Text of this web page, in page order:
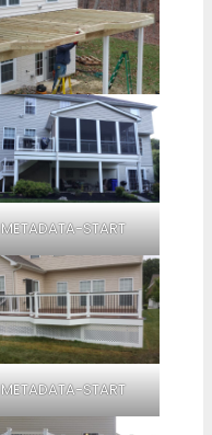
METADATA-START
METADATA-START